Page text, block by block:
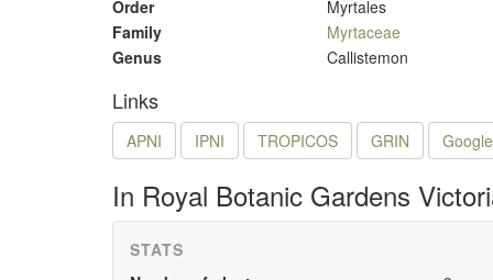
Order
Myrtales
Family
Myrtaceae
Genus
Callistemon
Links
APNI IPNI TROPICOS GRIN Google
In Royal Botanic Gardens
STATS